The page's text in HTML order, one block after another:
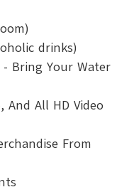
drinks)
Bring Your Water
And All HD Video
From